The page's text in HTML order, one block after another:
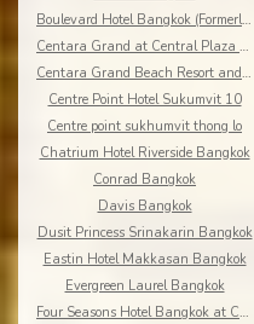
Boulevard Hotel Bangkok (Formerly Amari Boulevard)
Centara Grand at Central Plaza Ladprao Bangkok
Centara Grand Beach Resort and Villas Krabi
Centre Point Hotel Sukumvit 10
Centre point sukhumvit thong lo
Chatrium Hotel Riverside Bangkok
Conrad Bangkok
Davis Bangkok
Dusit Princess Srinakarin Bangkok
Eastin Hotel Makkasan Bangkok
Evergreen Laurel Bangkok
Four Seasons Hotel Bangkok at Chao Phraya River